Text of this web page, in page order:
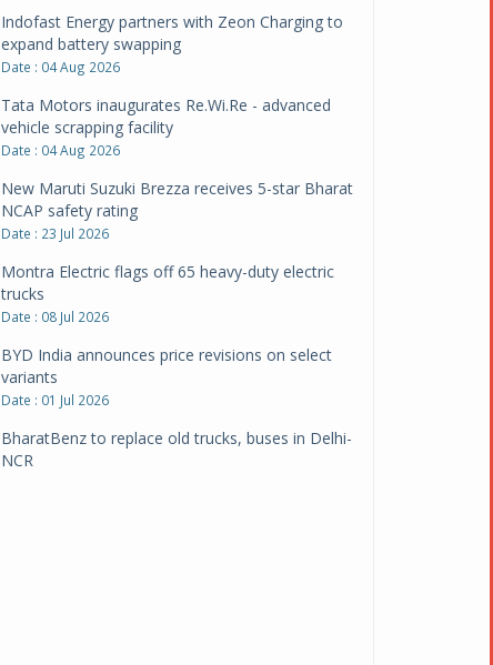
Indofast Energy partners with Zeon Charging to
expand battery swapping
Date : 04 Aug 2026
Tata Motors inaugurates Re.Wi.Re - advanced
vehicle scrapping facility
Date : 04 Aug 2026
New Maruti Suzuki Brezza receives 5-star Bharat
NCAP safety rating
Date : 23 Jul 2026
Montra Electric flags off 65 heavy-duty electric
trucks
Date : 08 Jul 2026
BYD India announces price revisions on select
variants
Date : 01 Jul 2026
BharatBenz to replace old trucks, buses in Delhi-
NCR